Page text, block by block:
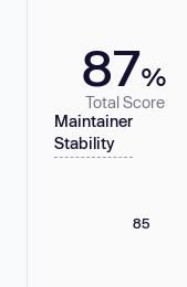
87%
Total Score
Maintainer
Stability
85